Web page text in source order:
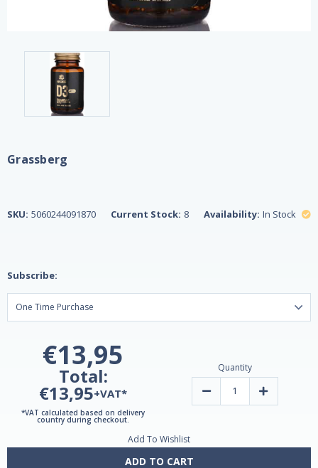
Grassberg
SKU: 5060244091870 Current Stock: 8 Availability: In Stock
Subscribe:
€13,95
Total:
€13,95+VAT*
*VAT calculated based on delivery
country during checkout.
Quantity
Decrease
IU
Increase
IU
Add To Wishlist
ADD TO CART